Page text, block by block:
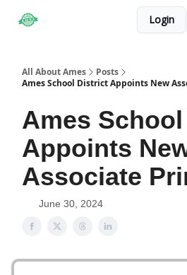
Login
All About Ames
Posts
Ames School District Appoints New
Ames
Appoints
Associate
June 30, 2024